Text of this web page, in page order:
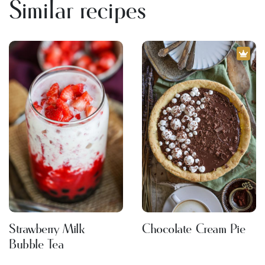
Similar recipes
Strawberry Milk
Bubble Tea
Chocolate Cream Pie